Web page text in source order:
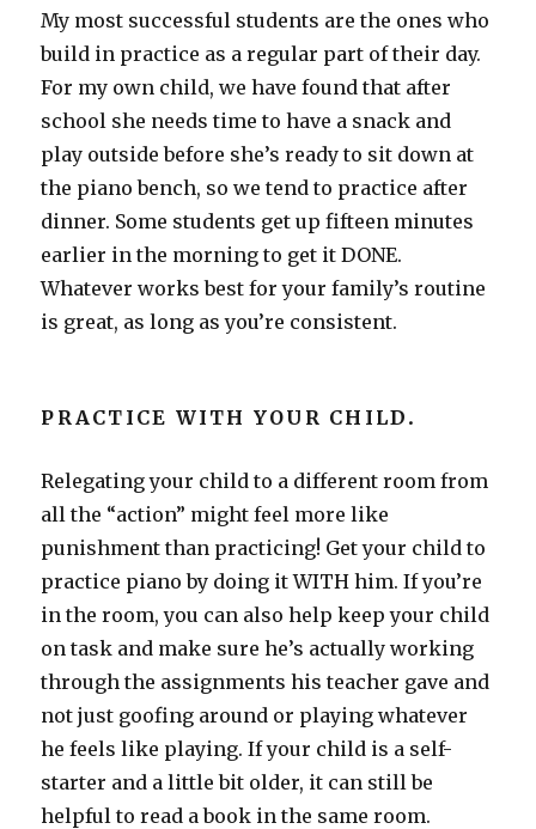
My most successful students are the ones who
build in practice as a regular part of their day.
For my own child, we have found that after
school she needs time to have a snack and
play outside before she’s ready to sit down at
the piano bench, so we tend to practice after
dinner. Some students get up fifteen minutes
earlier in the morning to get it DONE.
Whatever works best for your family’s routine
is great, as long as you’re consistent.
PRACTICE WITH YOUR CHILD .
Relegating your child to a different room from
all the “action” might feel more like
punishment than practicing! Get your child to
practice piano by doing it WITH him. If you’re
in the room, you can also help keep your child
on task and make sure he’s actually working
through the assignments his teacher gave and
not just goofing around or playing whatever
he feels like playing. If your child is a self-
starter and a little bit older, it can still be
helpful to read a book in the same room.